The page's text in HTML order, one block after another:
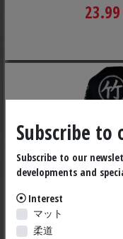
BAMBOO BREAK
Subscribe
Subscribe to our
developments and
Interest
マット
柔道